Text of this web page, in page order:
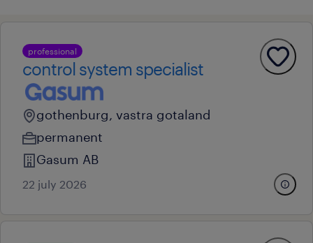
professional
control system specialist
gothenburg, vastra gotaland
permanent
Gasum AB
22 july 2026